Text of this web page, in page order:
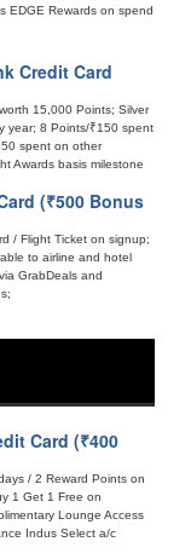
EDGE Rewards on spend
Credit Card
15,000 Points; Silver
year; 8 Points/₹150 spent
spent on other
Awards basis milestone
(₹500 Bonus
/ Flight Ticket on signup;
to airline and hotel
GrabDeals and
Card (₹400
/ 2 Reward Points on
1 Get 1 Free on
Lounge Access
Indus Select a/c